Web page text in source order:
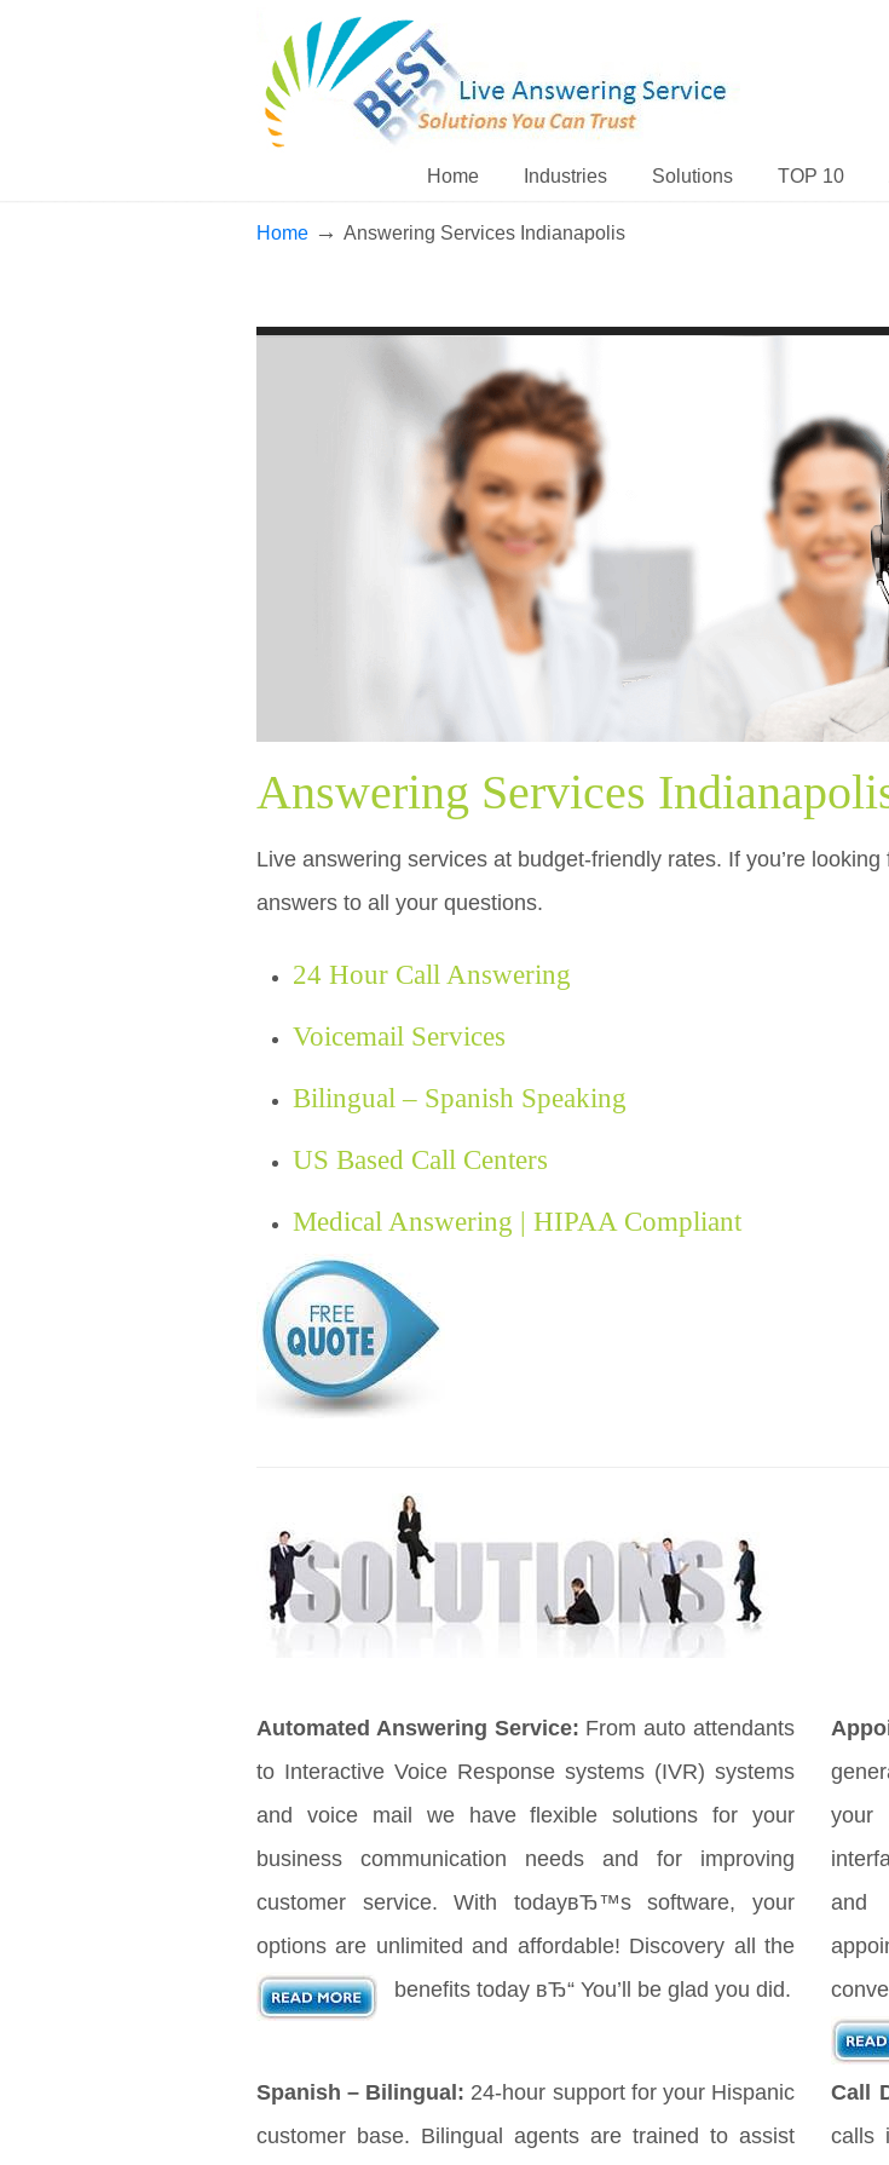
Home Industries Solutions TOP 10
Home → Answering Services Indianapolis
Answering Services
Live answering services at budget-friendly rates. If you’re
answers to all your questions.
24 Hour Call Answering
Voicemail Services
Bilingual – Spanish Speaking
US Based Call Centers
Medical Answering | HIPAA Compliant
Automated Answering Service: From auto attendants
to Interactive Voice Response systems (IVR) systems
and voice mail we have flexible solutions for your
business communication needs and for improving
customer service. With todayвЂ™s software, your
options are unlimited and affordable! Discovery all the
benefits today вЂ“ You’ll be glad you did.
your
and
Spanish – Bilingual: 24-hour support for your Hispanic
customer base. Bilingual agents are trained to assist
Call
calls